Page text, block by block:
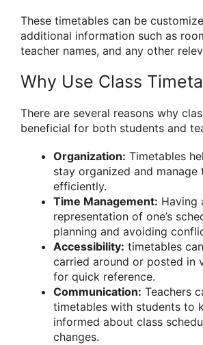
These timetables can be
additional information such as
teacher names, and any other
Why Use Class
There are several reasons why
beneficial for both students and
Organization: Timetables
stay organized and manage
efficiently.
Time Management: Having
representation of one’s
planning and avoiding
Accessibility: timetables
carried around or posted in
for quick reference.
Communication: Teachers
timetables with students to
informed about class
changes.